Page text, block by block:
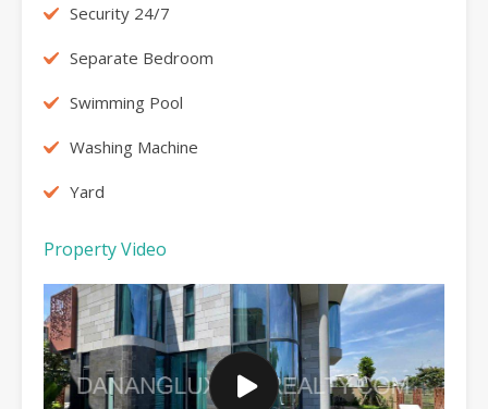
Security 24/7
Separate Bedroom
Swimming Pool
Washing Machine
Yard
Property Video